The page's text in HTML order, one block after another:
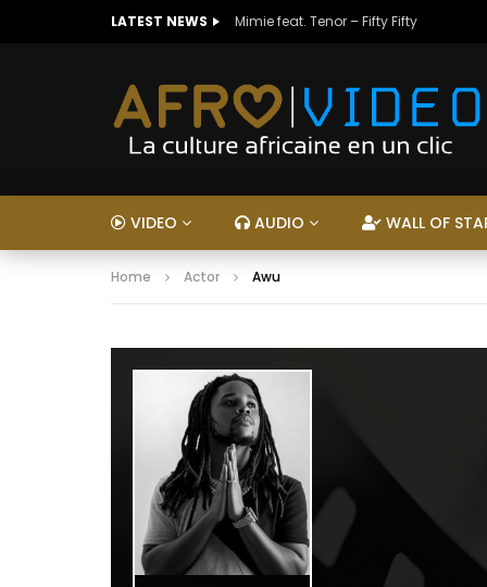
LATEST NEWS Mimie feat. Tenor – Fifty Fifty
VIDEO AUDIO WALL OF
Home Actor Awu